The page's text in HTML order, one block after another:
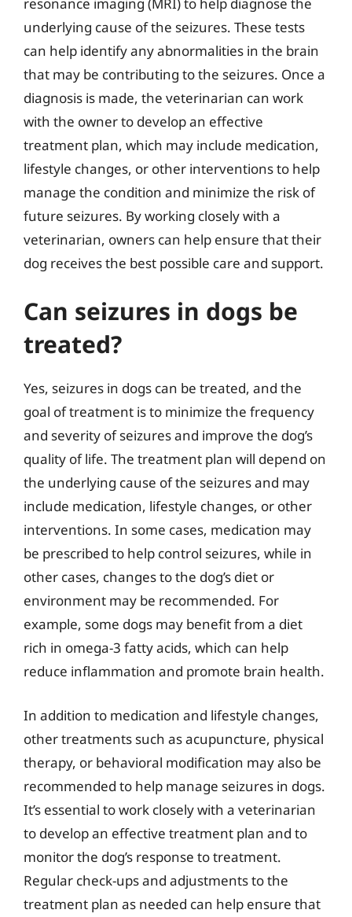
underlying cause of the seizures. These tests
can help identify any abnormalities in the brain
that may be contributing to the seizures. Once a
diagnosis is made, the veterinarian can work
with the owner to develop an effective
treatment plan, which may include medication,
lifestyle changes, or other interventions to help
manage the condition and minimize the risk of
future seizures. By working closely with a
veterinarian, owners can help ensure that their
dog receives the best possible care and support.
Can seizures in dogs be
treated?
Yes, seizures in dogs can be treated, and the
goal of treatment is to minimize the frequency
and severity of seizures and improve the dog’s
quality of life. The treatment plan will depend on
the underlying cause of the seizures and may
include medication, lifestyle changes, or other
interventions. In some cases, medication may
be prescribed to help control seizures, while in
other cases, changes to the dog’s diet or
environment may be recommended. For
example, some dogs may benefit from a diet
rich in omega-3 fatty acids, which can help
reduce inflammation and promote brain health.
In addition to medication and lifestyle changes,
other treatments such as acupuncture, physical
therapy, or behavioral modification may also be
recommended to help manage seizures in dogs.
It’s essential to work closely with a veterinarian
to develop an effective treatment plan and to
monitor the dog’s response to treatment.
Regular check-ups and adjustments to the
treatment plan as needed can help ensure that